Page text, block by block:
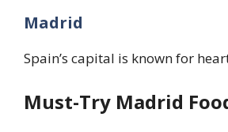
Madrid
Spain’s capital is known for
Must-Try Madrid